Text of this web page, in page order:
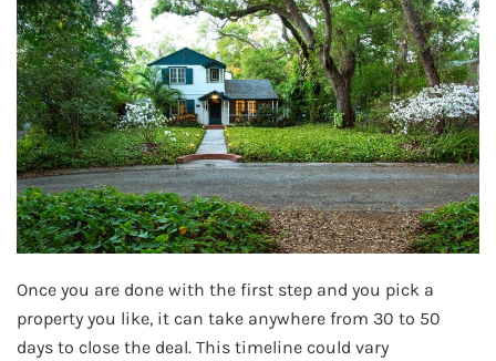
Once you are done with the first step and you pick a
property you like, it can take anywhere from 30 to 50
days to close the deal. This timeline could vary